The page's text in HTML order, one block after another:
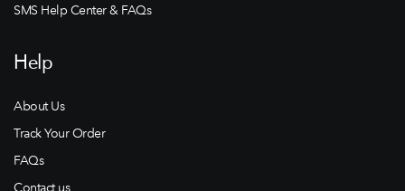
SMS Help Center & FAQs
Help
About Us
Track Your Order
FAQs
Contact us